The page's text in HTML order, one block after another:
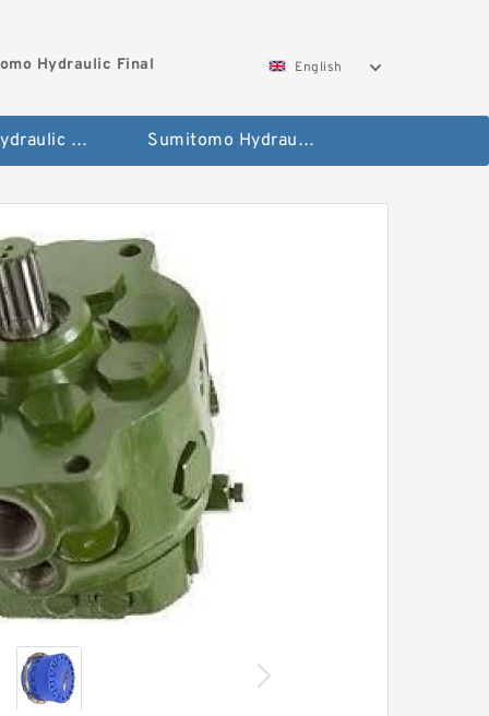
Hydraulic Final English
Hitachi Hydraulic Fianla Drive Motor Sumitomo Hydraulic Final Drive Motor